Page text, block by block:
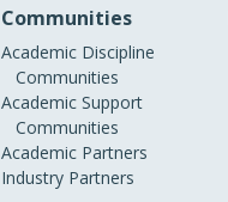
Communities
Academic Discipline
Communities
Academic Support
Communities
Academic Partners
Industry Partners